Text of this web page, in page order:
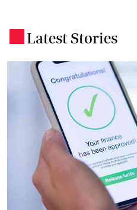
Latest Stories